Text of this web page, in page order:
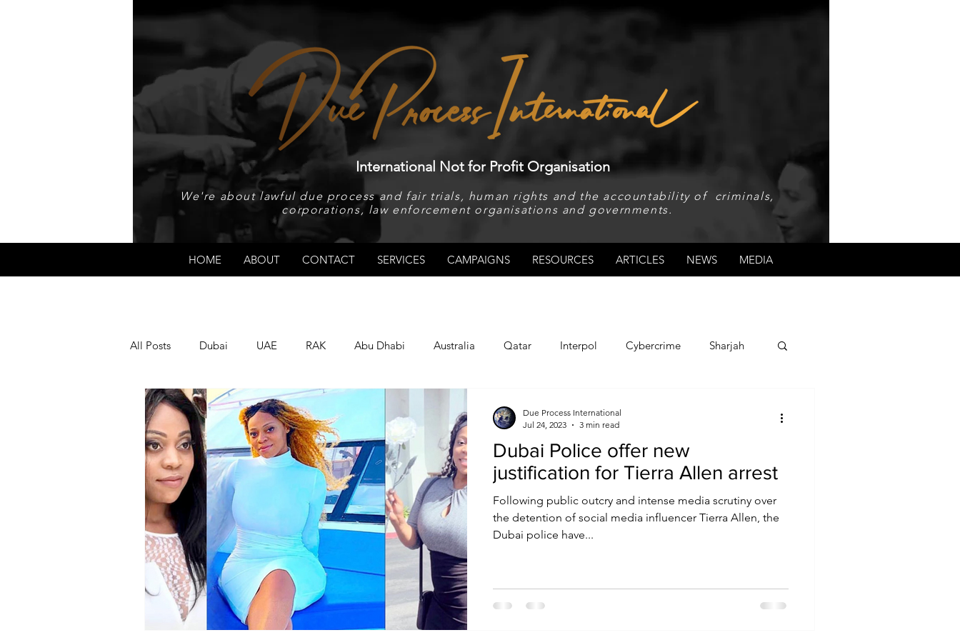
International Not for Profit Organisation
We're about lawful due process and fair trials, human rights and the accountability of criminals,
corporations, law enforcement organisations and governments.
HOME ABOUT CONTACT SERVICES CAMPAIGNS RESOURCES ARTICLES NEWS MEDIA
All Posts Dubai UAE RAK Abu Dhabi Australia Qatar Interpol Cybercrime Sharjah
Israel Papua New Guinea
LGBT+ RUSSIA INDIA USA TURKEY Ireland U.K. CHINA FCDO
PAKISTAN AUSTRALIA
Dubai Police offer new
justification for Tierra Allen arrest
Following public outcry and intense media scrutiny over
the detention of social media influencer Tierra Allen, the
Dubai police have...
Due Process International
Jul 24, 2023
3 min read